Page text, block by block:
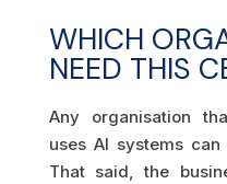
WHICH
NEED THIS
Any organisation
uses AI systems
That said, the